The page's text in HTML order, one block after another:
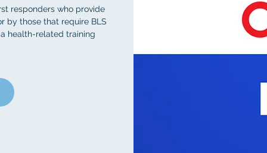
responders who provide
by those that require BLS
health-related training